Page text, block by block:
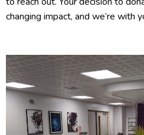
changing impact, and we’re with